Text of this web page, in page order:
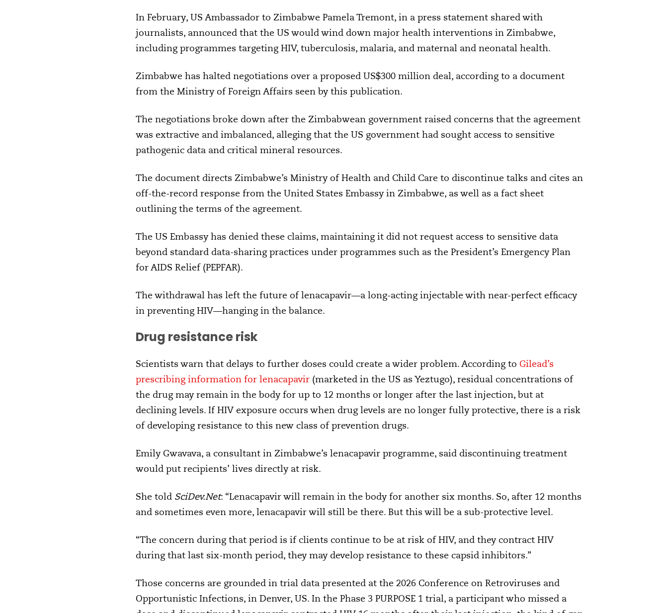
In February, US Ambassador to Zimbabwe Pamela Tremont, in a press statement shared with
journalists, announced that the US would wind down major health interventions in Zimbabwe,
including programmes targeting HIV, tuberculosis, malaria, and maternal and neonatal health.
Zimbabwe has halted negotiations over a proposed US$300 million deal, according to a document
from the Ministry of Foreign Affairs seen by this publication.
The negotiations broke down after the Zimbabwean government raised concerns that the agreement
was extractive and imbalanced, alleging that the US government had sought access to sensitive
pathogenic data and critical mineral resources.
The document directs Zimbabwe’s Ministry of Health and Child Care to discontinue talks and cites an
off-the-record response from the United States Embassy in Zimbabwe, as well as a fact sheet
outlining the terms of the agreement.
The US Embassy has denied these claims, maintaining it did not request access to sensitive data
beyond standard data-sharing practices under programmes such as the President’s Emergency Plan
for AIDS Relief (PEPFAR).
The withdrawal has left the future of lenacapavir—a long-acting injectable with near-perfect efficacy
in preventing HIV—hanging in the balance.
Drug resistance risk
Scientists warn that delays to further doses could create a wider problem. According to Gilead’s
prescribing information for lenacapavir(marketed in the US as Yeztugo), residual concentrations of
the drug may remain in the body for up to 12 months or longer after the last injection, but at
declining levels. If HIV exposure occurs when drug levels are no longer fully protective, there is a risk
of developing resistance to this new class of prevention drugs.
Emily Gwavava, a consultant in Zimbabwe’s lenacapavir programme, said discontinuing treatment
would put recipients’ lives directly at risk.
She told SciDev.Net: “Lenacapavir will remain in the body for another six months. So, after 12 months
and sometimes even more, lenacapavir will still be there. But this will be a sub-protective level.
“The concern during that period is if clients continue to be at risk of HIV, and they contract HIV
during that last six-month period, they may develop resistance to these capsid inhibitors.”
Those concerns are grounded in trial data presented at the 2026 Conference on Retroviruses and
Opportunistic Infections, in Denver, US. In the Phase 3 PURPOSE 1 trial, a participant who missed a